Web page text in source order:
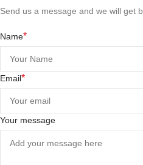
Send us a message and we will get
Name*
Email*
Your message